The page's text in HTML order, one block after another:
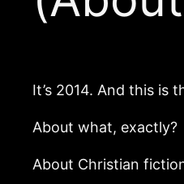
It’s 2014. And this is
About what, exactly?
About Christian